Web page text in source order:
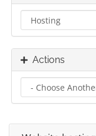
Actions